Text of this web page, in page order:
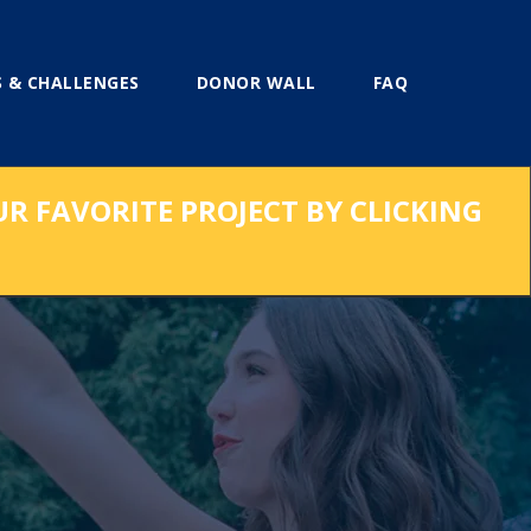
& CHALLENGES DONOR WALL FAQ
FAVORITE PROJECT BY CLICKING